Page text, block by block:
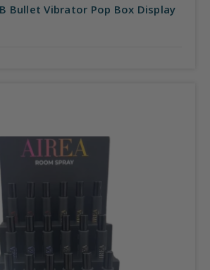
Bullet Vibrator Pop Box Display